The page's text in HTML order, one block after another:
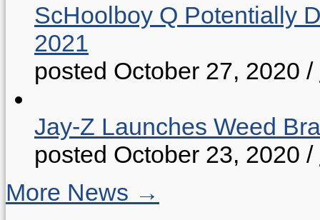
ScHoolboy Q Potentially
2021
posted October 27, 2020 /
Jay-Z Launches Weed
posted October 23, 2020 /
More News →